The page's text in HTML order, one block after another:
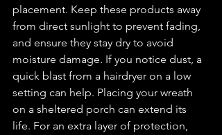
placement. Keep these products away
from direct sunlight to prevent fading,
and ensure they stay dry to avoid
moisture damage. If you notice dust, a
quick blast from a hairdryer on a low
setting can help. Placing your wreath
on a sheltered porch can extend its
life. For an extra layer of protection,